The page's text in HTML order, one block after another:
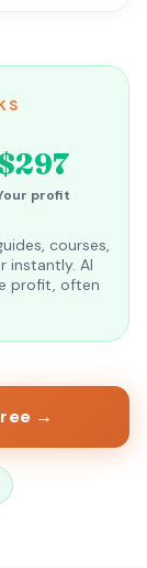
profit
courses,
instantly. AI
profit, often
→